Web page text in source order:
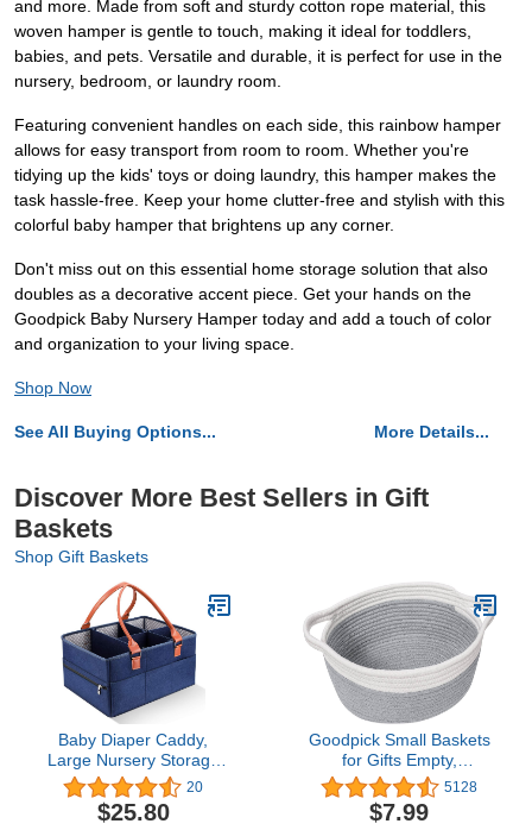
and more. Made from soft and sturdy cotton rope material, this
woven hamper is gentle to touch, making it ideal for toddlers,
babies, and pets. Versatile and durable, it is perfect for use in the
nursery, bedroom, or laundry room.
Featuring convenient handles on each side, this rainbow hamper
allows for easy transport from room to room. Whether you're
tidying up the kids' toys or doing laundry, this hamper makes the
task hassle-free. Keep your home clutter-free and stylish with this
colorful baby hamper that brightens up any corner.
Don't miss out on this essential home storage solution that also
doubles as a decorative accent piece. Get your hands on the
Goodpick Baby Nursery Hamper today and add a touch of color
and organization to your living space.
Shop Now
See All Buying Options... More Details...
Discover More Best Sellers in Gift
Baskets
Shop Gift Baskets
Baby Diaper Caddy,
Large Nursery Storage
Bin Portable Nappy
Storage Basket for Baby
Wipes & Kid Toys
20
$25.80
Goodpick Small Baskets
for Gifts Empty,
Valentines Day Basket for
Gifts Home Decor,
Woven Burr Basket for
5128
$7.99